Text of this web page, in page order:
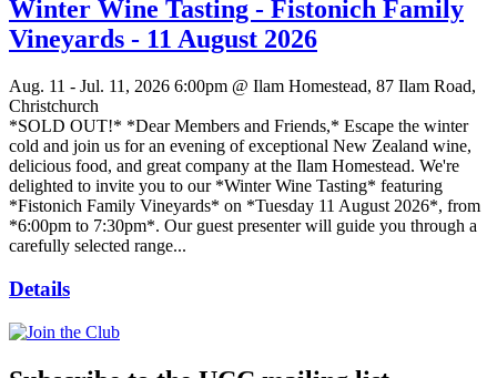
Winter Wine Tasting - Fistonich Family
Vineyards - 11 August 2026
Aug. 11 - Jul. 11, 2026 6:00pm @ Ilam Homestead, 87 Ilam Road,
Christchurch
*SOLD OUT!* *Dear Members and Friends,* Escape the winter
cold and join us for an evening of exceptional New Zealand wine,
delicious food, and great company at the Ilam Homestead. We're
delighted to invite you to our *Winter Wine Tasting* featuring
*Fistonich Family Vineyards* on *Tuesday 11 August 2026*, from
*6:00pm to 7:30pm*. Our guest presenter will guide you through a
carefully selected range...
Details